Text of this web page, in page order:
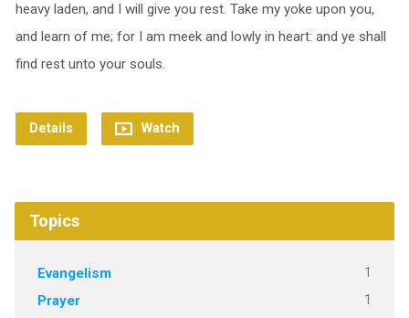
heavy laden, and I will give you rest. Take my yoke upon you,
and learn of me; for I am meek and lowly in heart: and ye shall
find rest unto your souls.
Details Watch
Topics
Evangelism 1
Prayer 1